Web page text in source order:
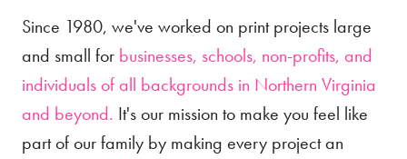
Since 1980, we've worked on print projects large
and small for businesses, schools, non-profits, and
individuals of all backgrounds in Northern Virginia
and beyond. It's our mission to make you feel like
part of our family by making every project an